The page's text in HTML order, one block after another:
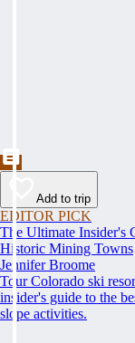
Add to trip
EDITOR PICK
The Ultimate Insider's
Historic Mining Towns
Jennifer Broome
Tour Colorado ski
insider's guide to the
slope activities.